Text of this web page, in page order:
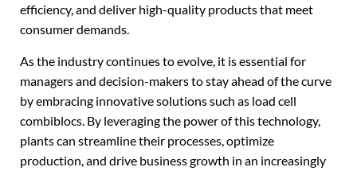
efficiency, and deliver high-quality products that meet
consumer demands.
As the industry continues to evolve, it is essential for
managers and decision-makers to stay ahead of the curve
by embracing innovative solutions such as load cell
combiblocs. By leveraging the power of this technology,
plants can streamline their processes, optimize
production, and drive business growth in an increasingly